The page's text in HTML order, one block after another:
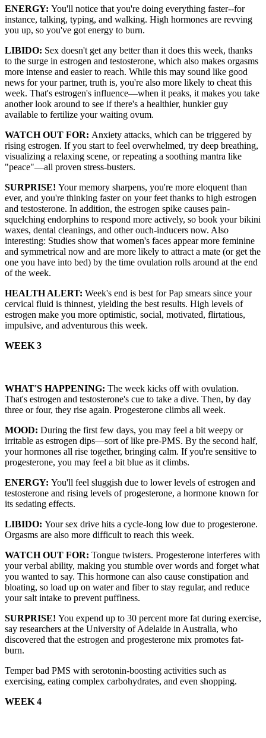
ENERGY: You'll notice that you're doing everything faster--for
instance, talking, typing, and walking. High hormones are revving
you up, so you've got energy to burn.
LIBIDO: Sex doesn't get any better than it does this week, thanks
to the surge in estrogen and testosterone, which also makes orgasms
more intense and easier to reach. While this may sound like good
news for your partner, truth is, you're also more likely to cheat this
week. That's estrogen's influence—when it peaks, it makes you take
another look around to see if there's a healthier, hunkier guy
available to fertilize your waiting ovum.
WATCH OUT FOR: Anxiety attacks, which can be triggered by
rising estrogen. If you start to feel overwhelmed, try deep breathing,
visualizing a relaxing scene, or repeating a soothing mantra like
"peace"—all proven stress-busters.
SURPRISE! Your memory sharpens, you're more eloquent than
ever, and you're thinking faster on your feet thanks to high estrogen
and testosterone. In addition, the estrogen spike causes pain-
squelching endorphins to respond more actively, so book your bikini
waxes, dental cleanings, and other ouch-inducers now. Also
interesting: Studies show that women's faces appear more feminine
and symmetrical now and are more likely to attract a mate (or get the
one you have into bed) by the time ovulation rolls around at the end
of the week.
HEALTH ALERT: Week's end is best for Pap smears since your
cervical fluid is thinnest, yielding the best results. High levels of
estrogen make you more optimistic, social, motivated, flirtatious,
impulsive, and adventurous this week.
WEEK 3
WHAT'S HAPPENING: The week kicks off with ovulation.
That's estrogen and testosterone's cue to take a dive. Then, by day
three or four, they rise again. Progesterone climbs all week.
MOOD: During the first few days, you may feel a bit weepy or
irritable as estrogen dips—sort of like pre-PMS. By the second half,
your hormones all rise together, bringing calm. If you're sensitive to
progesterone, you may feel a bit blue as it climbs.
ENERGY: You'll feel sluggish due to lower levels of estrogen and
testosterone and rising levels of progesterone, a hormone known for
its sedating effects.
LIBIDO: Your sex drive hits a cycle-long low due to progesterone.
Orgasms are also more difficult to reach this week.
WATCH OUT FOR: Tongue twisters. Progesterone interferes with
your verbal ability, making you stumble over words and forget what
you wanted to say. This hormone can also cause constipation and
bloating, so load up on water and fiber to stay regular, and reduce
your salt intake to prevent puffiness.
SURPRISE! You expend up to 30 percent more fat during exercise,
say researchers at the University of Adelaide in Australia, who
discovered that the estrogen and progesterone mix promotes fat-
burn.
Temper bad PMS with serotonin-boosting activities such as
exercising, eating complex carbohydrates, and even shopping.
WEEK 4